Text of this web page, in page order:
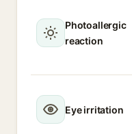
Photoallergic
reaction
Eye irritation